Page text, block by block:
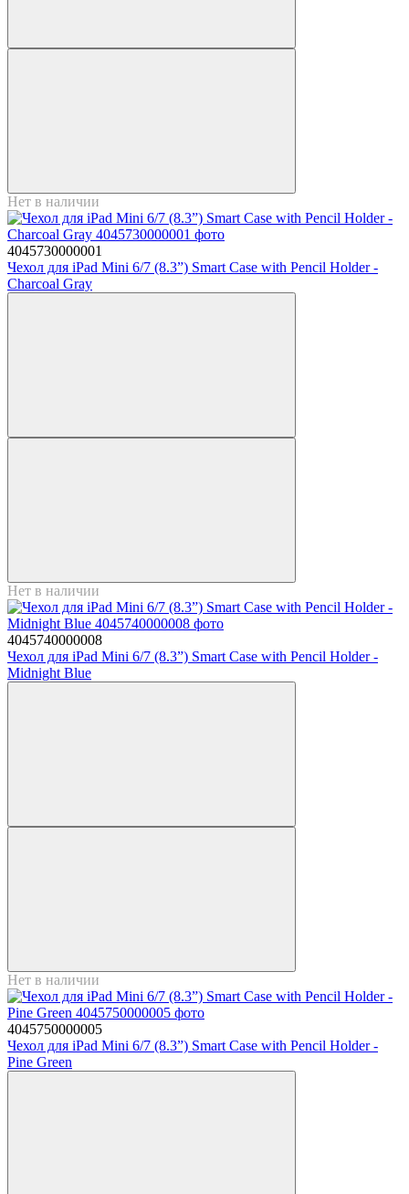
Нет в наличии
4045730000001
Чехол для iPad Mini 6/7 (8.3”) Smart Case with Pencil Holder -
Charcoal Gray
Нет в наличии
4045740000008
Чехол для iPad Mini 6/7 (8.3”) Smart Case with Pencil Holder -
Midnight Blue
Нет в наличии
4045750000005
Чехол для iPad Mini 6/7 (8.3”) Smart Case with Pencil Holder -
Pine Green